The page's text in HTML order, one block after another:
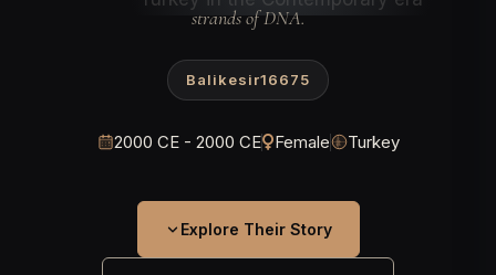
strands of DNA.
Balikesir16675
2000 CE - 2000 CE Female Turkey
Explore Their Story